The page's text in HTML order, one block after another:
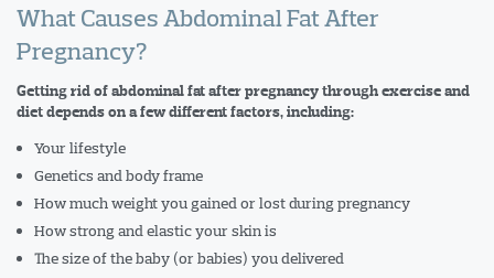
What Causes Abdominal Fat After
Pregnancy?
Getting rid of abdominal fat after pregnancy through exercise and
diet depends on a few different factors, including:
Your lifestyle
Genetics and body frame
How much weight you gained or lost during pregnancy
How strong and elastic your skin is
The size of the baby (or babies) you delivered